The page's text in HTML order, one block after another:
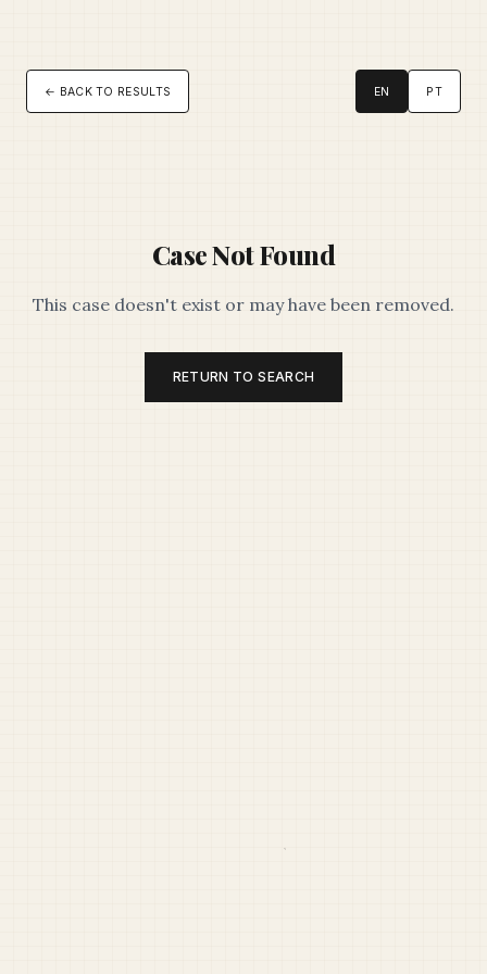
← BACK TO RESULTS EN PT
Case Not Found
This case doesn't exist or may have been removed.
RETURN TO SEARCH